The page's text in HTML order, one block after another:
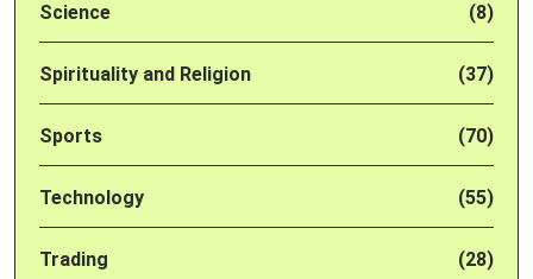
Science (8)
Spirituality and Religion (37)
Sports (70)
Technology (55)
Trading (28)